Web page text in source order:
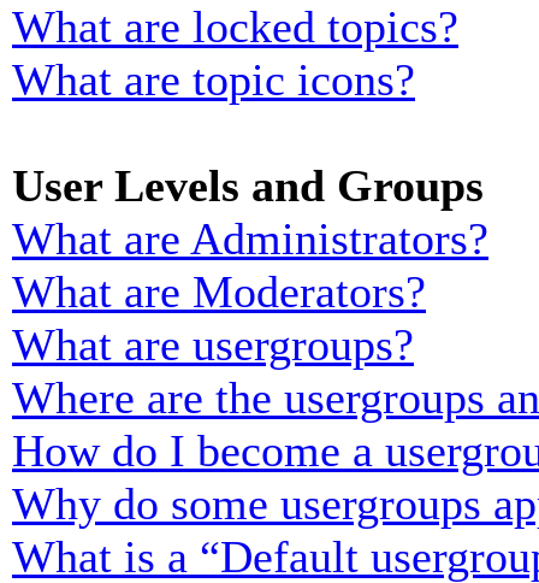
What are locked topics?
What are topic icons?
User Levels and Groups
What are Administrators?
What are Moderators?
What are usergroups?
Where are the usergroups
How do I become a
Why do some usergroups
What is a “Default